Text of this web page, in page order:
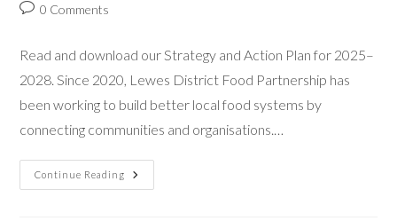
0 Comments
Read and download our Strategy and Action Plan for 2025–
2028. Since 2020, Lewes District Food Partnership has
been working to build better local food systems by
connecting communities and organisations.…
Continue Reading